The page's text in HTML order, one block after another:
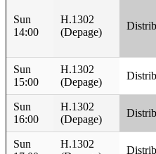
Sun
14:00
H.1302
(Depage)
Sun
15:00
H.1302
(Depage)
Sun
16:00
H.1302
(Depage)
Sun
H.1302